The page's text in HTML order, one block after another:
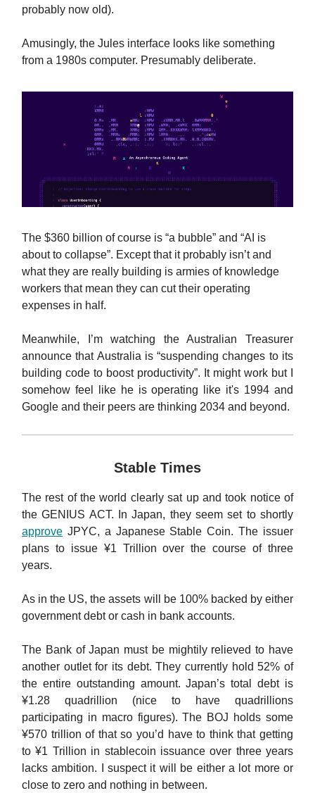
probably now old).
Amusingly, the Jules interface looks like something
from a 1980s computer. Presumably deliberate.
The $360 billion of course is “a bubble” and “AI is
about to collapse”. Except that it probably isn’t and
what they are really building is armies of knowledge
workers that mean they can cut their operating
expenses in half.
Meanwhile, I’m watching the Australian Treasurer
announce that Australia is “suspending changes to its
building code to boost productivity”. It might work but I
somehow feel like he is operating like it's 1994 and
Google and their peers are thinking 2034 and beyond.
Stable Times
The rest of the world clearly sat up and took notice of
the GENIUS ACT. In Japan, they seem set to shortly
approve JPYC, a Japanese Stable Coin. The issuer
plans to issue ¥1 Trillion over the course of three
years.
As in the US, the assets will be 100% backed by either
government debt or cash in bank accounts.
The Bank of Japan must be mightily relieved to have
another outlet for its debt. They currently hold 52% of
the entire outstanding amount. Japan’s total debt is
¥1.28 quadrillion (nice to have quadrillions
participating in macro figures). The BOJ holds some
¥570 trillion of that so you’d have to think that getting
to ¥1 Trillion in stablecoin issuance over three years
lacks ambition. I suspect it will be either a lot more or
close to zero and nothing in between.